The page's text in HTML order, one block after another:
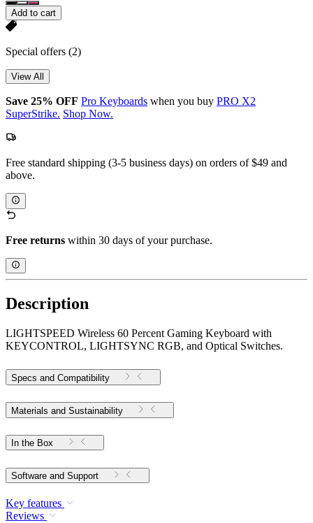
Add to cart
Special offers (2)
View All
Save 25% OFF Pro Keyboards when you buy PRO X2
SuperStrike. Shop Now.
Free standard shipping (3-5 business days) on orders of $49 and
above.
Free returns within 30 days of your purchase.
Description
LIGHTSPEED Wireless 60 Percent Gaming Keyboard with
KEYCONTROL, LIGHTSYNC RGB, and Optical Switches.
Specs and Compatibility
Materials and Sustainability
In the Box
Software and Support
Key features
Reviews